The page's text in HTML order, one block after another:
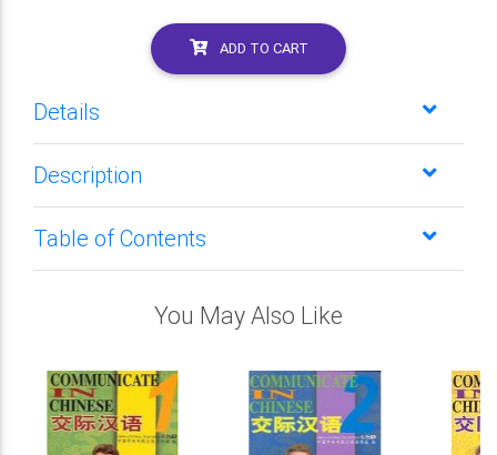
ADD TO CART
Details
Description
Table of Contents
You May Also Like